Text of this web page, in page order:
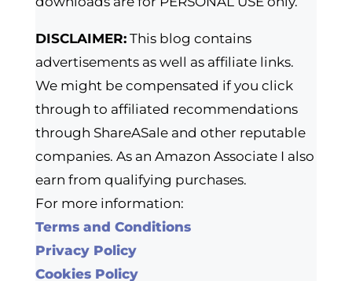
DISCLAIMER:This blog contains
advertisements as well as affiliate links.
We might be compensated if you click
through to affiliated recommendations
through ShareASale and other reputable
companies. As an Amazon Associate I also
earn from qualifying purchases.
For more information:
Terms and Conditions
Privacy Policy
Cookies Policy